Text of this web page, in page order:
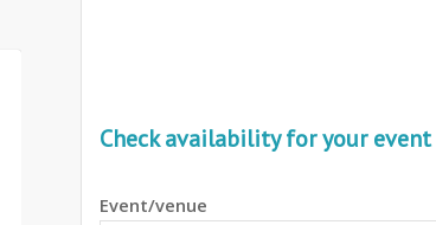
Check availability for your event
Event/venue